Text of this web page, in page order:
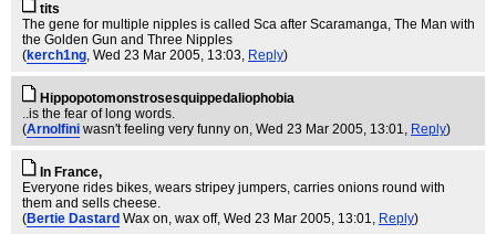
tits
The gene for multiple nipples is called Sca after Scaramanga, The Man with
the Golden Gun and Three Nipples
(kerch1ng, Wed 23 Mar 2005, 13:03, Reply)
Hippopotomonstrosesquippedaliophobia
..is the fear of long words.
(Arnolfini wasn't feeling very funny on, Wed 23 Mar 2005, 13:01, Reply)
In France,
Everyone rides bikes, wears stripey jumpers, carries onions round with
them and sells cheese.
(Bertie Dastard Wax on, wax off, Wed 23 Mar 2005, 13:01, Reply)